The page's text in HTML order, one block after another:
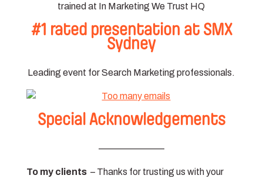
trained at In Marketing We Trust HQ
#1 rated presentation at SMX
Sydney
Leading event for Search Marketing professionals.
Special Acknowledgements
———————
To my clients– Thanks for trusting us with your